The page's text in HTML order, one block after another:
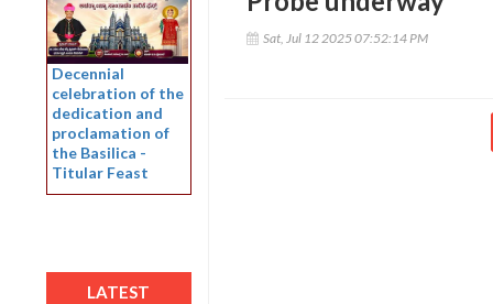
Decennial
celebration of the
dedication and
proclamation of
the Basilica -
Titular Feast
LATEST
Sat, Jul 12 2025 07:52:14 PM